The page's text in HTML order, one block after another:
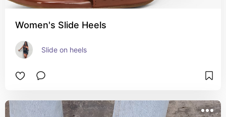
Women's Slide Heels
Slide on heels